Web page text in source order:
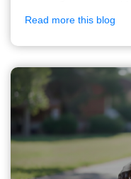
Read more this blog